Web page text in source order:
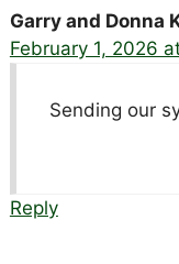
Garry and Donna
February 1, 2026
Sending our
Reply